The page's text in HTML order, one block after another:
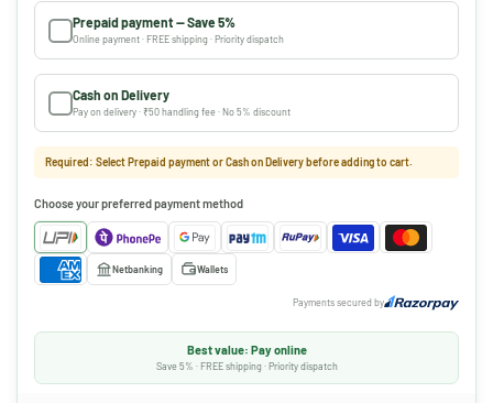
Prepaid payment — Save 5%
Online payment · FREE shipping · Priority dispatch
Cash on Delivery
Pay on delivery · ₹50 handling fee · No 5% discount
Required: Select Prepaid payment or Cash on Delivery before adding to cart.
Choose your preferred payment method
Netbanking Wallets
Payments secured by
Best value: Pay online
Save 5% · FREE shipping · Priority dispatch